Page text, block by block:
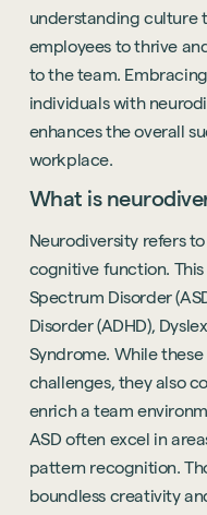
understanding culture
employees to thrive
to the team.
individuals with
enhances the overall
workplace.
What is
Neurodiversity refers
cognitive function.
Spectrum Disorder
Disorder (ADHD),
Syndrome. While
challenges, they also
enrich a team
ASD often excel in
pattern recognition.
boundless creativity